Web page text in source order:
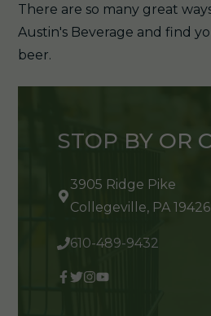
There are so many great
Austin's Beverage and find
beer.
STOP BY OR
3905 Ridge Pike
Collegeville, PA 19426
610-489-9432